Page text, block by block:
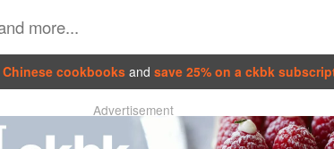
Chinese cookbooks and save 25% on a ckbk
Advertisement